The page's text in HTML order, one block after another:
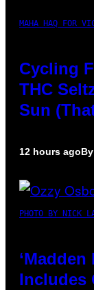
MAHA HAQ FOR
Cycling
THC
Sun
12 hours agoBy
PHOTO BY NICK
‘Madden
Includes